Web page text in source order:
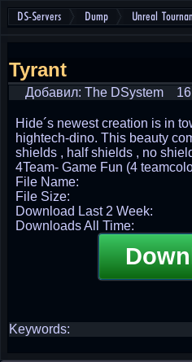
DS-Servers Dump Unreal
Tyrant
Добавил: The DSystem
Hide´s newest creation is in
hightech-dino. This beauty
shields , half shields , no
4Team- Game Fun (4
File Name:
File Size:
Download Last 2 Week:
Downloads All Time:
Keywords: